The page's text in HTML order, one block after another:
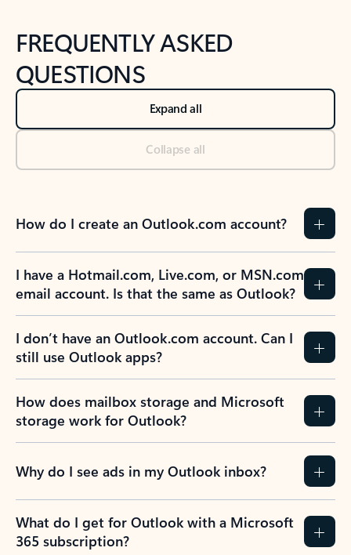
FREQUENTLY ASKED
QUESTIONS
Expand all
Collapse all
How do I create an Outlook.com account?
I have a Hotmail.com, Live.com, or MSN.com
email account. Is that the same as Outlook?
I don’t have an Outlook.com account. Can I
still use Outlook apps?
How does mailbox storage and Microsoft
storage work for Outlook?
Why do I see ads in my Outlook inbox?
What do I get for Outlook with a Microsoft
365 subscription?